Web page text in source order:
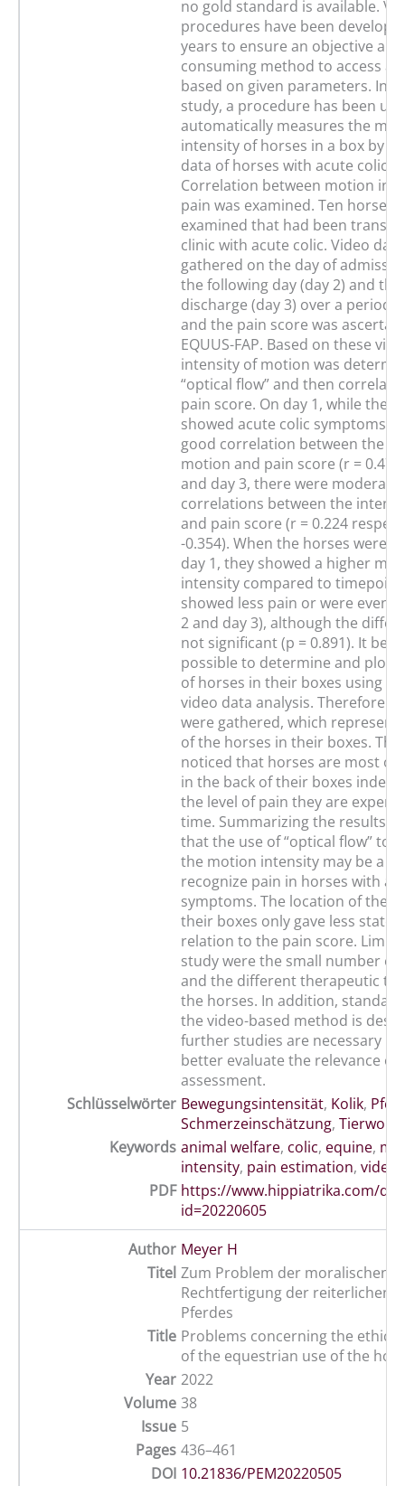
no gold standard is available.
procedures have been
years to ensure an objective
consuming method to access
based on given parameters. In
study, a procedure has been
automatically measures the
intensity of horses in a box by
data of horses with acute colic
Correlation between motion
pain was examined. Ten horses
examined that had been
clinic with acute colic. Video
gathered on the day of
the following day (day 2) and
discharge (day 3) over a period
and the pain score was
EQUUS-FAP. Based on these
intensity of motion was
“optical flow” and then
pain score. On day 1, while the
showed acute colic symptoms,
good correlation between the
motion and pain score (r =
and day 3, there were moderate
correlations between the
and pain score (r = 0.224
-0.354). When the horses were
day 1, they showed a higher
intensity compared to
showed less pain or were even
2 and day 3), although the
not significant (p = 0.891). It
possible to determine and plot
of horses in their boxes using
video data analysis. Therefore
were gathered, which represent
of the horses in their boxes.
noticed that horses are most
in the back of their boxes
the level of pain they are
time. Summarizing the results, it
that the use of “optical flow” to
the motion intensity may be a
recognize pain in horses with
symptoms. The location of the
their boxes only gave less
relation to the pain score.
study were the small number of
and the different therapeutic
the horses. In addition,
the video-based method is
further studies are necessary in
better evaluate the relevance of
assessment.
Schlüsselwörter Bewegungsintensität, Kolik,
Schmerzeinschätzung, Tierwohl
Keywords animal welfare, colic, equine,
intensity, pain estimation, video
PDF https://www.hippiatrika.com/
id=20220605
Author Meyer H
Titel Zum Problem der moralischen
Rechtfertigung der reiterlichen
Pferdes
Title Problems concerning the
of the equestrian use of the
Year 2022
Volume 38
Issue 5
Pages 436–461
DOI 10.21836/PEM20220505